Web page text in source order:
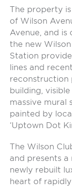
The property
of Wilson
Avenue, and
the new
Station
lines and
reconstruction
building,
massive mural
painted by
‘Uptown Dot
The Wilson
and presents
newly rebuilt
heart of